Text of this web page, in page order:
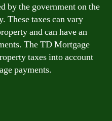
by the government on the
These taxes can vary
and can have an
The TD Mortgage
taxes into account
payments.